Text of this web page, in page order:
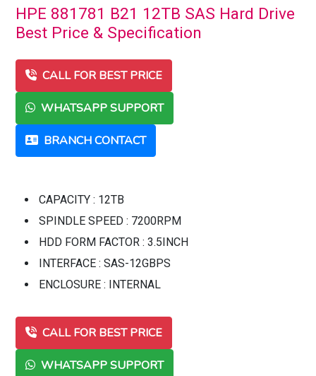
HPE 881781 B21 12TB SAS Hard Drive
Best Price & Specification
CALL FOR BEST PRICE
WHATSAPP SUPPORT
BRANCH CONTACT
CAPACITY : 12TB
SPINDLE SPEED : 7200RPM
HDD FORM FACTOR : 3.5INCH
INTERFACE : SAS-12GBPS
ENCLOSURE : INTERNAL
CALL FOR BEST PRICE
WHATSAPP SUPPORT